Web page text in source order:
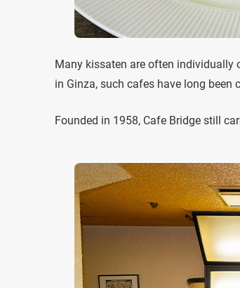
Many kissaten are often individually
in Ginza, such cafes have long
Founded in 1958, Cafe Bridge still